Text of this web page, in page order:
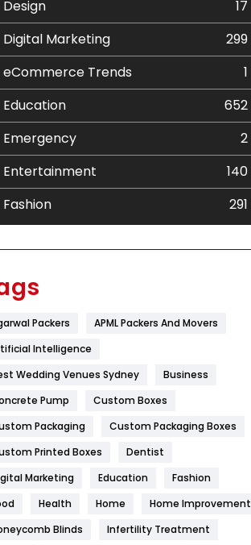
Design
17
Digital Marketing
299
eCommerce Trends
1
Education
652
Emergency
2
Entertainment
140
Fashion
291
Flower
Furniture
Game
General
454
Health
1182
Health & Beauty
Packers
APML Packers And Movers
Intelligence
Wedding Venues Sydney
Business
Pump
Custom Boxes
Packaging
Custom Packaging Boxes
Printed Boxes
Dentist
Marketing
Education
Fashion
Health Home
Home Improvement
Blinds
Infertility Treatment